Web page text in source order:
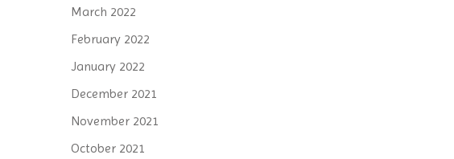
March 2022
February 2022
January 2022
December 2021
November 2021
October 2021